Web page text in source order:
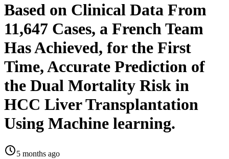
Based on Clinical Data From
11,647 Cases, a French Team
Has Achieved, for the First
Time, Accurate Prediction of
the Dual Mortality Risk in
HCC Liver Transplantation
Using Machine learning.
5 months ago